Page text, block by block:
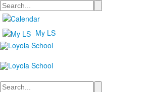
Search
My LS
Search